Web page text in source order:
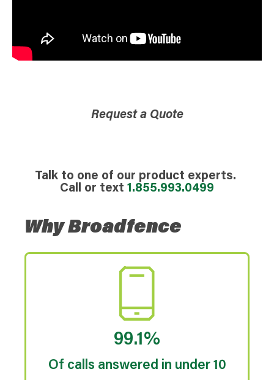
Request a Quote
Talk to one of our product experts.
Call or text 1.855.993.0499
Why Broadfence
99.1%
Of calls answered in under 10